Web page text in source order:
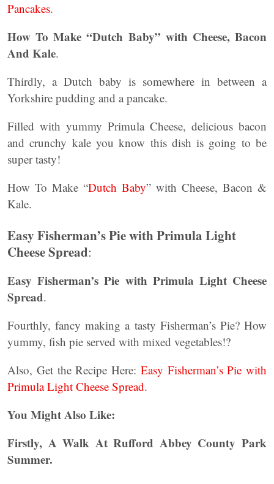
Pancakes.
How To Make “Dutch Baby” with Cheese, Bacon
And Kale.
Thirdly, a Dutch baby is somewhere in between a
Yorkshire pudding and a pancake.
Filled with yummy Primula Cheese, delicious bacon
and crunchy kale you know this dish is going to be
super tasty!
How To Make “Dutch Baby” with Cheese, Bacon &
Kale.
Easy Fisherman’s Pie with Primula Light
Cheese Spread:
Easy Fisherman’s Pie with Primula Light Cheese
Spread.
Fourthly, fancy making a tasty Fisherman’s Pie? How
yummy, fish pie served with mixed vegetables!?
Also, Get the Recipe Here: Easy Fisherman’s Pie with
Primula Light Cheese Spread.
You Might Also Like:
Firstly, A Walk At Rufford Abbey County Park
Summer.